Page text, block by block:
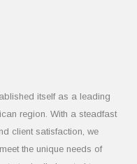
itself as a leading
region. With a steadfast
client satisfaction, we
the unique needs of